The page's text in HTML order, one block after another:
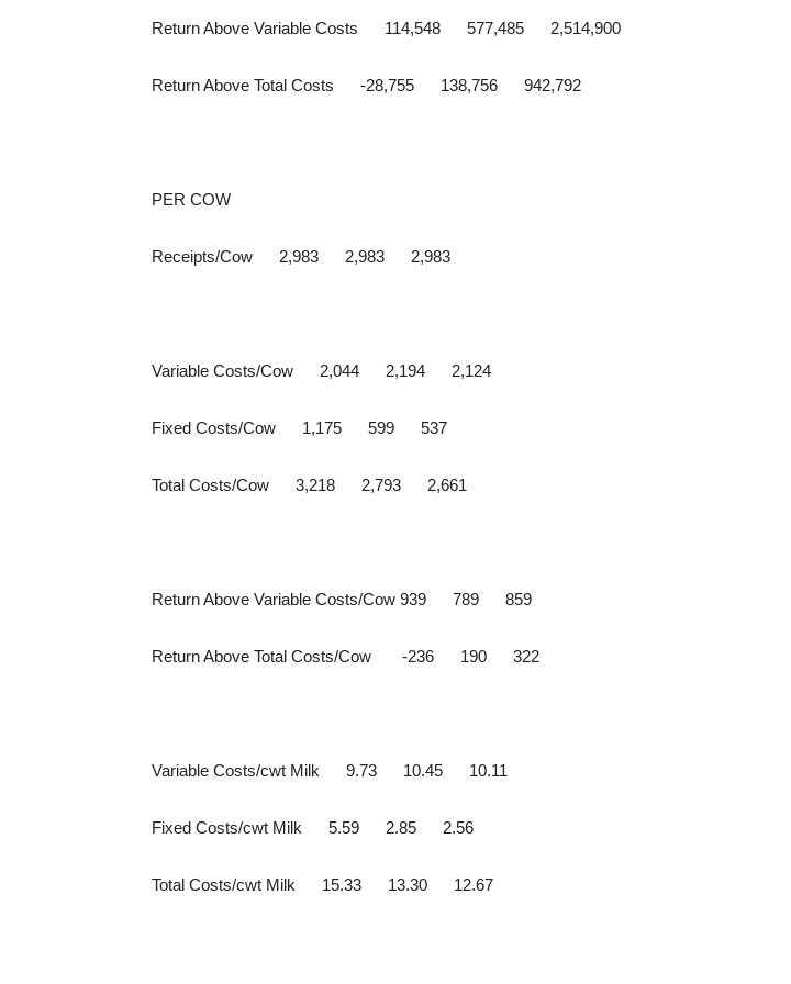
Return Above Variable Costs 114,548 577,485 2,514,900
Return Above Total Costs -28,755 138,756 942,792
PER COW
Receipts/Cow 2,983 2,983 2,983
Variable Costs/Cow 2,044 2,194 2,124
Fixed Costs/Cow 1,175 599 537
Total Costs/Cow 3,218 2,793 2,661
Return Above Variable Costs/Cow 939 789 859
Return Above Total Costs/Cow -236 190 322
Variable Costs/cwt Milk 9.73 10.45 10.11
Fixed Costs/cwt Milk 5.59 2.85 2.56
Total Costs/cwt Milk 15.33 13.30 12.67